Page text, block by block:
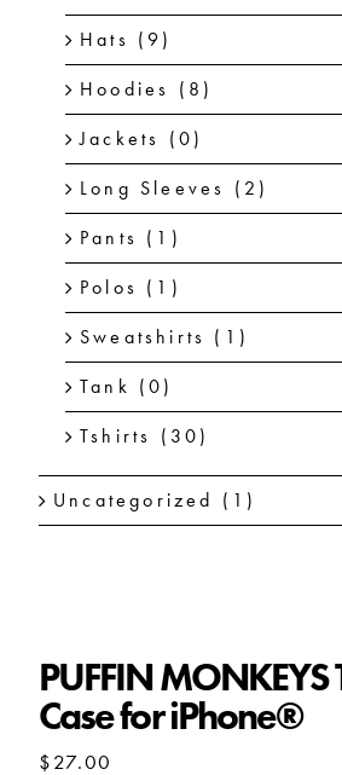
Hats (9)
Hoodies (8)
Jackets (0)
Long Sleeves (2)
Pants (1)
Polos (1)
Sweatshirts (1)
Tank (0)
Tshirts (30)
Uncategorized (1)
PUFFIN MONKEYS
Case for iPhone®
$27.00